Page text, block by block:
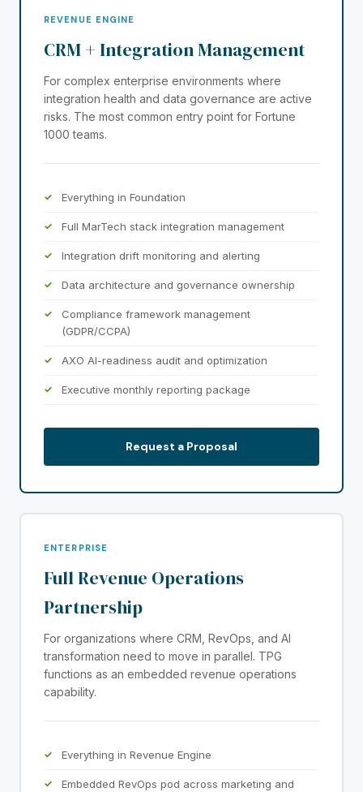
REVENUE ENGINE
CRM + Integration Management
For complex enterprise environments where
integration health and data governance are active
risks. The most common entry point for Fortune
1000 teams.
Everything in Foundation
Full MarTech stack integration management
Integration drift monitoring and alerting
Data architecture and governance ownership
Compliance framework management
(GDPR/CCPA)
AXO AI-readiness audit and optimization
Executive monthly reporting package
Request a Proposal
ENTERPRISE
Full Revenue Operations
Partnership
For organizations where CRM, RevOps, and AI
transformation need to move in parallel. TPG
functions as an embedded revenue operations
capability.
Everything in Revenue Engine
Embedded RevOps pod across marketing and